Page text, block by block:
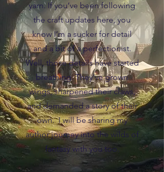
yarn. If you’ve been following
the craft updates here, you
know I’m a sucker for detail
and a bit of a perfectionist.
Well, those details have started
breathing. They’ve grown
wings, sharpened their claws,
and demanded a story of their
own. I will be sharing my
author journey into the wilds of
fantasy with you too.